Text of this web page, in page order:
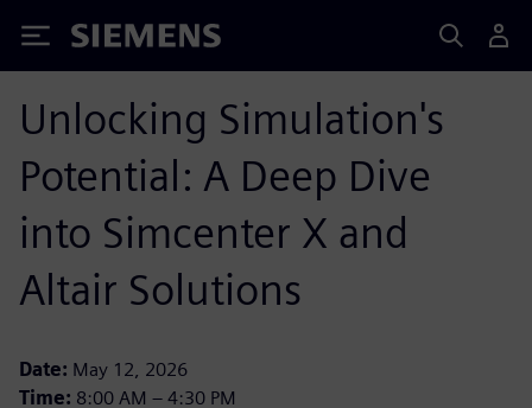
Siemens
Unlocking Simulation's
Potential: A Deep Dive
into Simcenter X and
Altair Solutions
Date: May 12, 2026
Time: 8:00 AM – 4:30 PM